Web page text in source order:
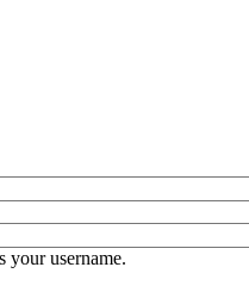
your username.